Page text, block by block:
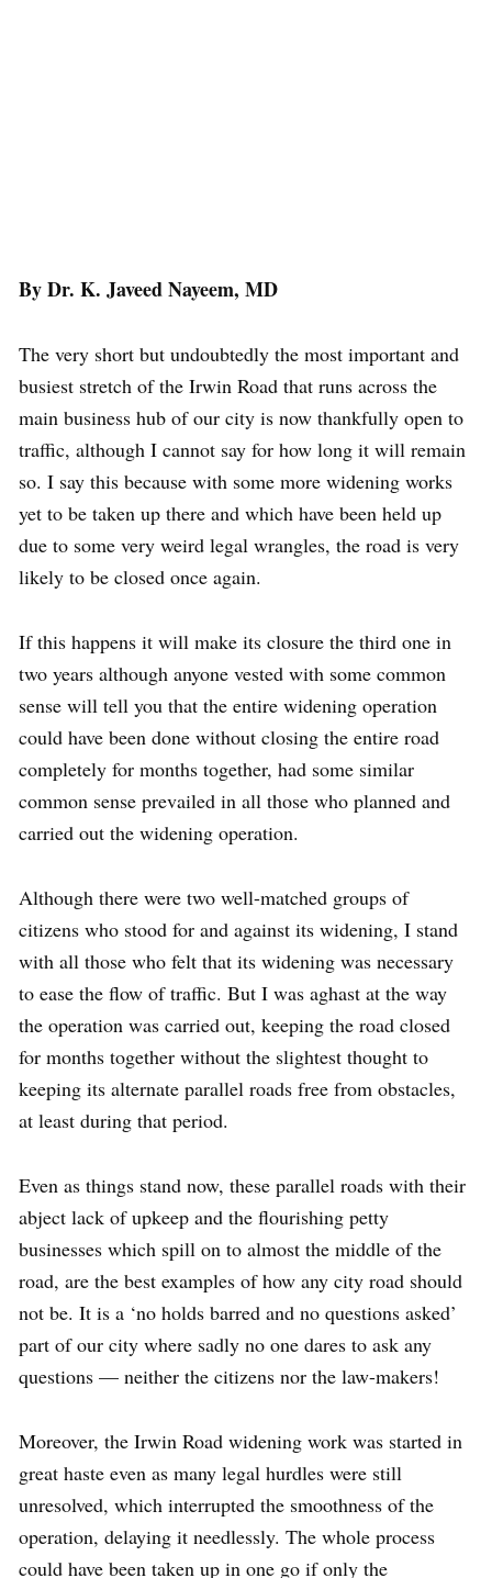
By Dr. K. Javeed Nayeem, MD
The very short but undoubtedly the most important and
busiest stretch of the Irwin Road that runs across the
main business hub of our city is now thankfully open to
traffic, although I cannot say for how long it will remain
so. I say this because with some more widening works
yet to be taken up there and which have been held up
due to some very weird legal wrangles, the road is very
likely to be closed once again.
If this happens it will make its closure the third one in
two years although anyone vested with some common
sense will tell you that the entire widening operation
could have been done without closing the entire road
completely for months together, had some similar
common sense prevailed in all those who planned and
carried out the widening operation.
Although there were two well-matched groups of
citizens who stood for and against its widening, I stand
with all those who felt that its widening was necessary
to ease the flow of traffic. But I was aghast at the way
the operation was carried out, keeping the road closed
for months together without the slightest thought to
keeping its alternate parallel roads free from obstacles,
at least during that period.
Even as things stand now, these parallel roads with their
abject lack of upkeep and the flourishing petty
businesses which spill on to almost the middle of the
road, are the best examples of how any city road should
not be. It is a ‘no holds barred and no questions asked’
part of our city where sadly no one dares to ask any
questions — neither the citizens nor the law-makers!
Moreover, the Irwin Road widening work was started in
great haste even as many legal hurdles were still
unresolved, which interrupted the smoothness of the
operation, delaying it needlessly. The whole process
could have been taken up in one go if only the